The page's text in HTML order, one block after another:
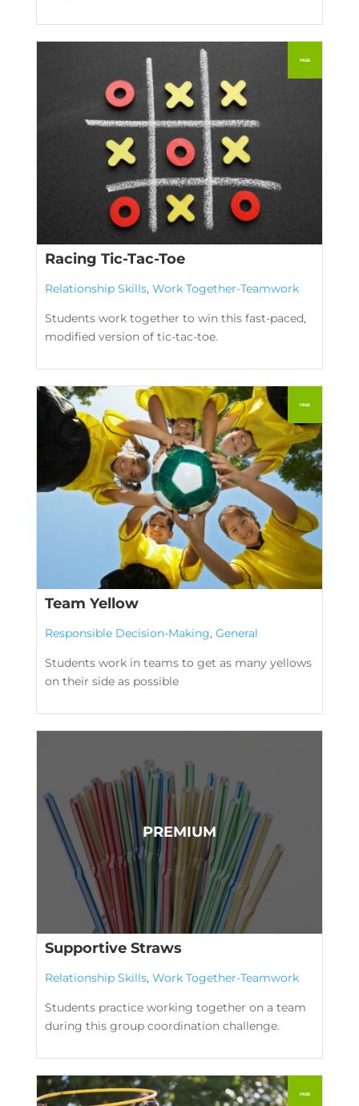
Racing Tic-Tac-Toe
Relationship Skills, Work Together-Teamwork
Students work together to win this fast-paced,
modified version of tic-tac-toe.
Team Yellow
Responsible Decision-Making, General
Students work in teams to get as many yellows
on their side as possible
Supportive Straws
Relationship Skills, Work Together-Teamwork
Students practice working together on a team
during this group coordination challenge.